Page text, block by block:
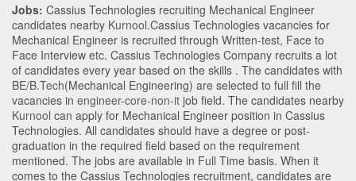
Jobs: Cassius Technologies recruiting Mechanical Engineer
candidates nearby Kurnool.Cassius Technologies vacancies for
Mechanical Engineer is recruited through Written-test, Face to
Face Interview etc. Cassius Technologies Company recruits a lot
of candidates every year based on the skills . The candidates with
BE/B.Tech(Mechanical Engineering) are selected to full fill the
vacancies in engineer-core-non-it job field. The candidates nearby
Kurnool can apply for Mechanical Engineer position in Cassius
Technologies. All candidates should have a degree or post-
graduation in the required field based on the requirement
mentioned. The jobs are available in Full Time basis. When it
comes to the Cassius Technologies recruitment, candidates are